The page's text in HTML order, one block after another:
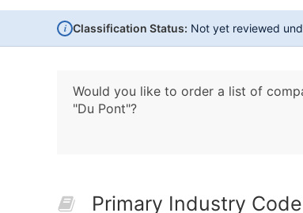
i Classification Status: Not yet reviewed
Would you like to order a list of
"Du Pont"?
Primary Industry